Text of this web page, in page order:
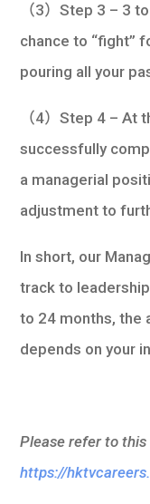
（3）Step 3 – 3
chance to “fight”
pouring all your
（4）Step 4 – At
successfully
a managerial
adjustment to
In short, our
track to
to 24 months, the
depends on your
Please refer to
https://